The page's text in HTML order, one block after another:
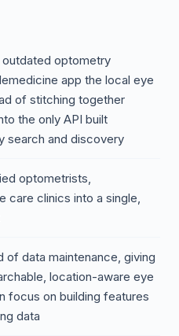
optometry
app the local eye
of stitching together
the only API built
search and discovery
optometrists,
care clinics into a single,
of data maintenance, giving
location-aware eye
focus on building features
data